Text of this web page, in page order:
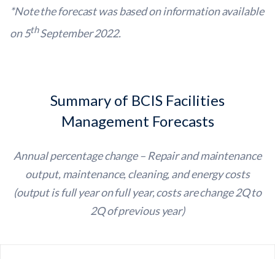
*Note the forecast was based on information available
on 5thSeptember 2022.
Summary of BCIS Facilities
Management Forecasts
Annual percentage change – Repair and maintenance
output, maintenance, cleaning, and energy costs
(output is full year on full year, costs are change 2Q to
2Q of previous year)